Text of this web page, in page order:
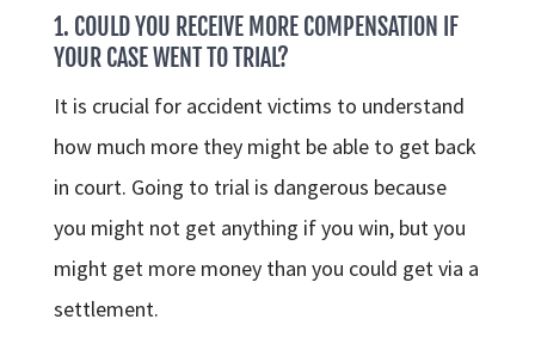
1. COULD YOU RECEIVE MORE COMPENSATION IF
YOUR CASE WENT TO TRIAL?
It is crucial for accident victims to understand
how much more they might be able to get back
in court. Going to trial is dangerous because
you might not get anything if you win, but you
might get more money than you could get via a
settlement.